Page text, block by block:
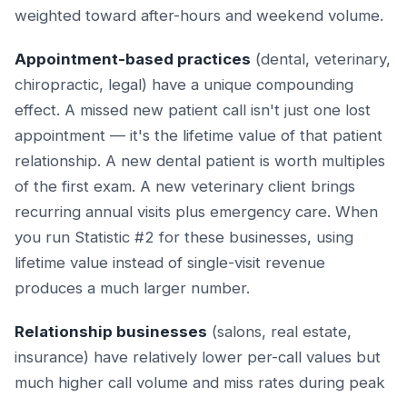
weighted toward after-hours and weekend volume.
Appointment-based practices (dental, veterinary,
chiropractic, legal) have a unique compounding
effect. A missed new patient call isn't just one lost
appointment — it's the lifetime value of that patient
relationship. A new dental patient is worth multiples
of the first exam. A new veterinary client brings
recurring annual visits plus emergency care. When
you run Statistic #2 for these businesses, using
lifetime value instead of single-visit revenue
produces a much larger number.
Relationship businesses (salons, real estate,
insurance) have relatively lower per-call values but
much higher call volume and miss rates during peak